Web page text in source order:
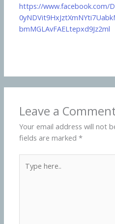
https://www.facebook.com/
bmMGLAvFAELtepxd9Jz2ml
Leave a
Your email address will not
fields are marked*
here..